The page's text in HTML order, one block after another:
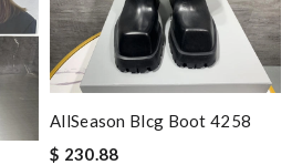
AllSeason Blcg Boot 4258
$ 230.88